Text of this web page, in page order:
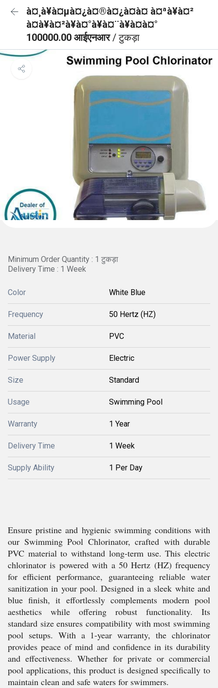
à¤¸à¥à¤µà¤¿à¤®à¤¿à¤à¤ à¤ªà¥à¤²
à¤à¥à¤²à¥à¤°à¥à¤¨à¥à¤à¤°
100000.00 आईएनआर/ टुकड़ा
Minimum Order Quantity : 1 टुकड़ा
Delivery Time : 1 Week
Color White Blue
Frequency 50 Hertz (HZ)
Material PVC
Power Supply Electric
Size Standard
Usage Swimming Pool
Warranty 1 Year
Delivery Time 1 Week
Supply Ability 1 Per Day
Ensure pristine and hygienic swimming conditions with
our Swimming Pool Chlorinator, crafted with durable
PVC material to withstand long-term use. This electric
chlorinator is powered with a 50 Hertz (HZ) frequency
for efficient performance, guaranteeing reliable water
sanitization in your pool. Designed in a sleek white and
blue finish, it effortlessly complements modern pool
aesthetics while offering robust functionality. Its
standard size ensures compatibility with most swimming
pool setups. With a 1-year warranty, the chlorinator
provides peace of mind and confidence in its durability
and effectiveness. Whether for private or commercial
pool applications, this product is designed specifically to
maintain clean and safe waters for swimmers.